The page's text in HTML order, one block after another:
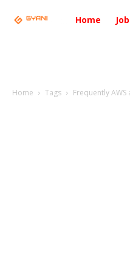
Home
Home Tags Frequently